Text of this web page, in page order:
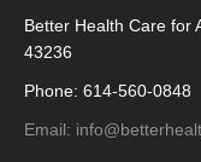
Better Health Care for
43236
Phone: 614-560-0848
Email: